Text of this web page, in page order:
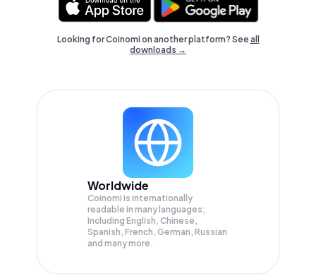
Looking for Coinomi on another platform? Seeall
downloads →
Worldwide
Coinomi is internationally
readable in many languages;
Including English, Chinese,
Spanish, French, German, Russian
and many more.